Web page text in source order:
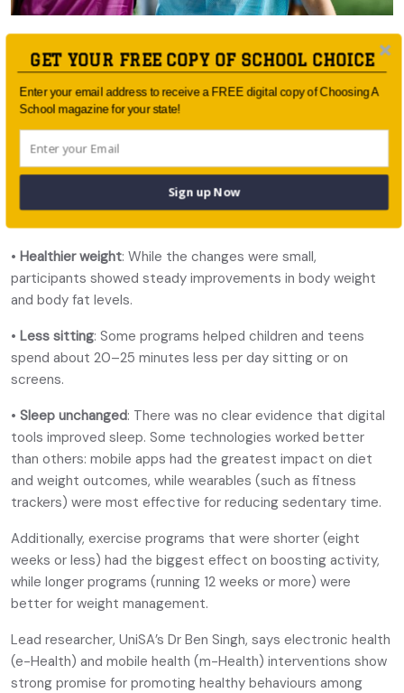
The researchers found apps and wearable technology
delivered:
More movement: Kids using digital health tools were more
active overall, with noticeable boosts in moderate and
vigorous physical activity. This translates to roughly 10–20
extra minutes of moderate-to-vigorous activity each day.
: Apps and online programs helped children eat
• Healthier weight: While the changes were small,
participants showed steady improvements in body weight
and body fat levels.
• Less sitting: Some programs helped children and teens
spend about 20–25 minutes less per day sitting or on
screens.
• Sleep unchanged: There was no clear evidence that digital
tools improved sleep. Some technologies worked better
than others: mobile apps had the greatest impact on diet
and weight outcomes, while wearables (such as fitness
trackers) were most effective for reducing sedentary time.
Additionally, exercise programs that were shorter (eight
weeks or less) had the biggest effect on boosting activity,
while longer programs (running 12 weeks or more) were
better for weight management.
Lead researcher, UniSA’s Dr Ben Singh, says electronic health
(e-Health) and mobile health (m-Health) interventions show
strong promise for promoting healthy behaviours among
GET YOUR FREE COPY OF SCHOOL CHOICE
Enter your email address to receive a FREE digital copy of Choosing A
School magazine for your state!
Sign up Now